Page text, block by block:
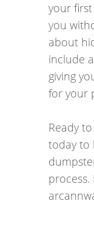
your
you
about
include
giving
for your
Ready
today to